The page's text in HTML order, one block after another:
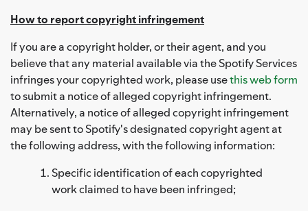
How to report copyright infringement
If you are a copyright holder, or their agent, and you
believe that any material available via the Spotify Services
infringes your copyrighted work, please usethis web form
to submit a notice of alleged copyright infringement.
Alternatively, a notice of alleged copyright infringement
may be sent to Spotify's designated copyright agent at
the following address, with the following information:
Specific identification of each copyrighted
work claimed to have been infringed;